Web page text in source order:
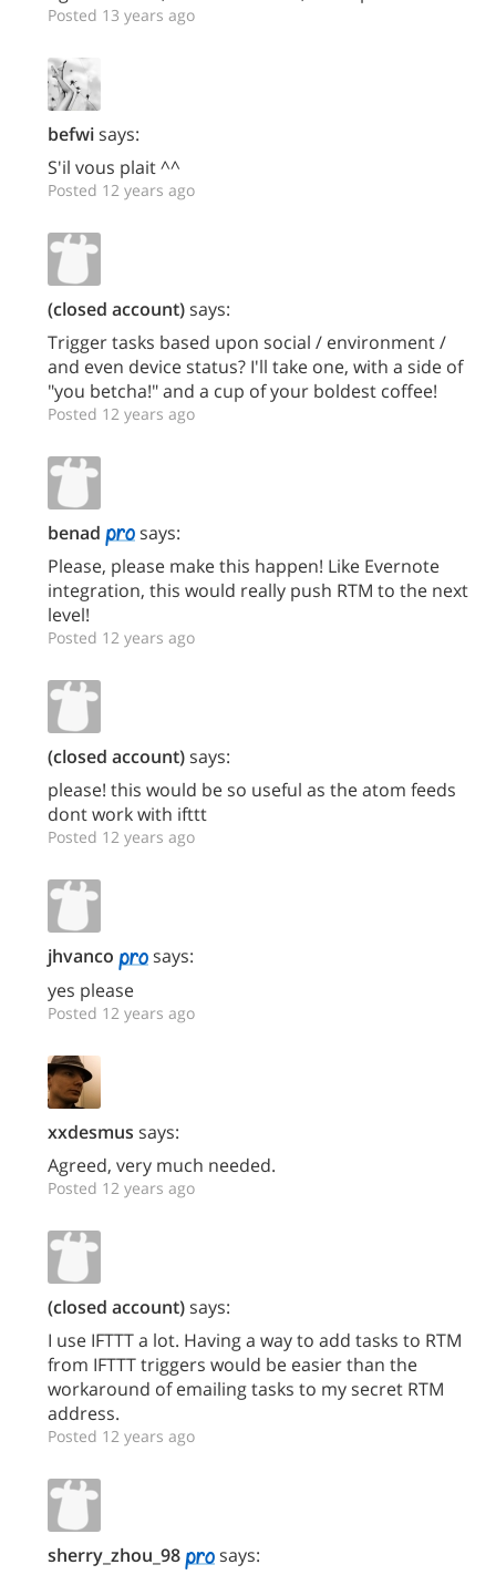
Posted 13 years ago
befwisays:
S'il vous plait ^^
Posted 12 years ago
(closed account)says:
Trigger tasks based upon social / environment /
and even device status? I'll take one, with a side of
"you betcha!" and a cup of your boldest coffee!
Posted 12 years ago
benad
says:
Please, please make this happen! Like Evernote
integration, this would really push RTM to the next
level!
Posted 12 years ago
(closed account)says:
please! this would be so useful as the atom feeds
dont work with ifttt
Posted 12 years ago
jhvanco
says:
yes please
Posted 12 years ago
xxdesmus says:
Agreed, very much needed.
Posted 12 years ago
(closed account)says:
I use IFTTT a lot. Having a way to add tasks to RTM
from IFTTT triggers would be easier than the
workaround of emailing tasks to my secret RTM
address.
Posted 12 years ago
sherry_zhou_98
says: